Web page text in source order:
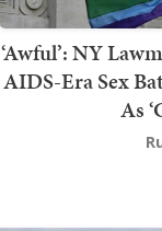
‘Awful’: NY
AIDS-Era Sex
As